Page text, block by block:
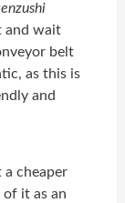
and wait
belt
as this is
and
a cheaper
of it as an